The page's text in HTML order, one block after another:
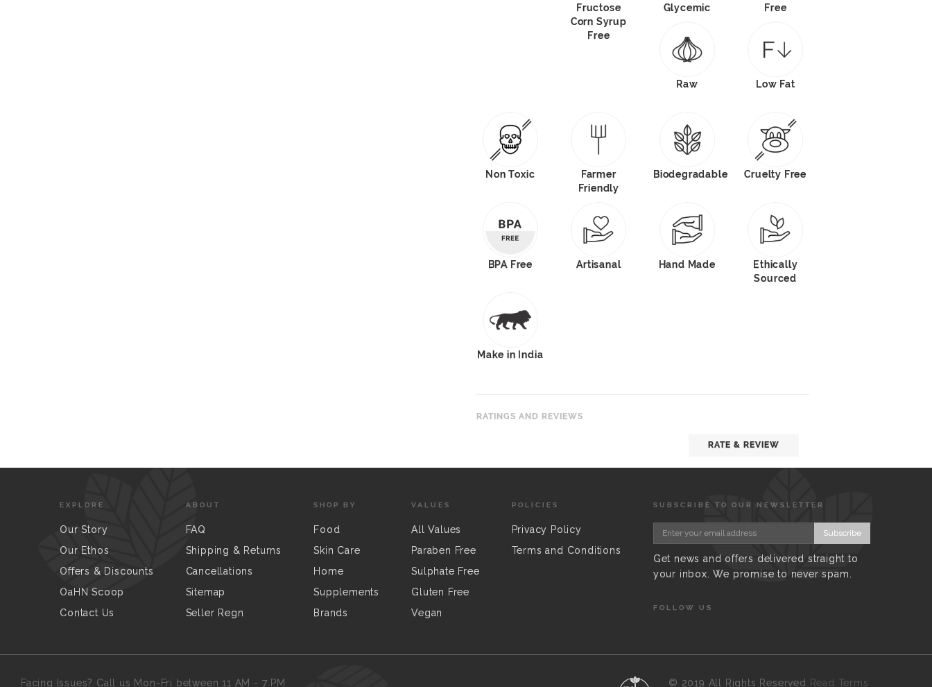
Fructose
Corn Syrup
Free
Glycemic
Free
Raw Low Fat
Non Toxic
Farmer
Friendly
Biodegradable Cruelty Free
BPA Free Artisanal Hand Made
Ethically
Sourced
Make in India
RATINGS AND REVIEWS
RATE & REVIEW
EXPLORE
Our Story
Our Ethos
Offers & Discounts
OaHN Scoop
Contact Us
ABOUT
FAQ
Shipping & Returns
Cancellations
Sitemap
Seller Regn
SHOP BY
Food
Skin Care
Home
Supplements
Brands
VALUES
All Values
Paraben Free
Sulphate Free
Gluten Free
Vegan
POLICIES
Privacy Policy
Terms and Conditions
SUBSCRIBE TO OUR NEWSLETTER
Subscribe
Get news and offers delivered straight to
your inbox. We promise to never spam.
FOLLOW US
Facing Issues? Call us Mon-Fri between 11 AM - 7 PM © 2019 All Rights Reserved Read Terms